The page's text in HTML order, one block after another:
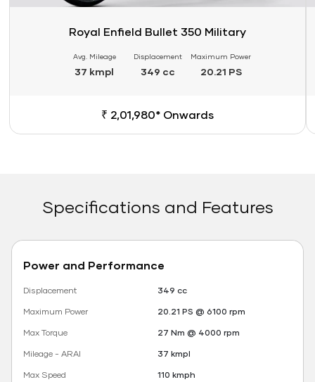
Royal Enfield Bullet 350 Military
Avg. Mileage
37 kmpl
Displacement
349 cc
Maximum Power
20.21 PS
₹ 2,01,980* Onwards
Specifications and Features
Power and Performance
Displacement
349 cc
Maximum Power
20.21 PS @ 6100 rpm
Max Torque
27 Nm @ 4000 rpm
Mileage - ARAI
37 kmpl
Max Speed
110 kmph